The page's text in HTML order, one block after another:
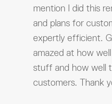
mention I did this
and plans for
expertly efficient.
amazed at how
stuff and how well
customers. Thank